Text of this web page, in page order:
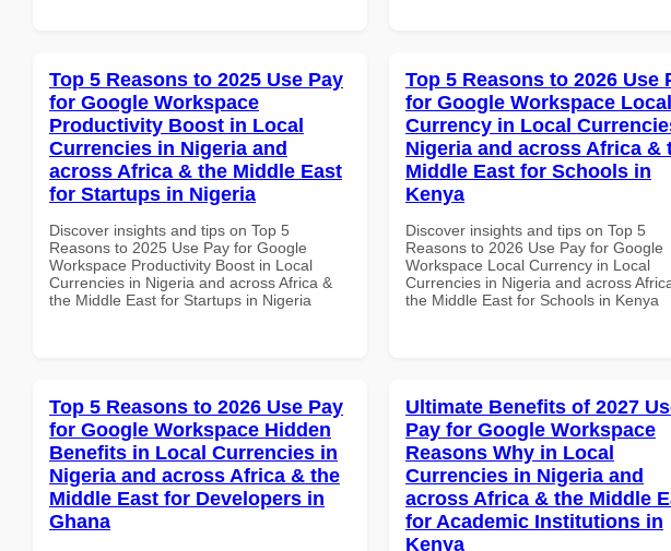
Top 5 Reasons to 2025 Use Pay
for Google Workspace
Productivity Boost in Local
Currencies in Nigeria and
across Africa & the Middle East
for Startups in Nigeria
Discover insights and tips on Top 5
Reasons to 2025 Use Pay for Google
Workspace Productivity Boost in Local
Currencies in Nigeria and across Africa &
the Middle East for Startups in Nigeria
Top 5 Reasons to 2026 Use
for Google Workspace Local
Currency in Local
Nigeria and across Africa &
Middle East for Schools in
Kenya
Discover insights and tips on Top 5
Reasons to 2026 Use Pay for Google
Workspace Local Currency in Local
Currencies in Nigeria and across
the Middle East for Schools in Kenya
Top 5 Reasons to 2026 Use Pay
for Google Workspace Hidden
Benefits in Local Currencies in
Nigeria and across Africa & the
Middle East for Developers in
Ghana
Ultimate Benefits of 2027
Pay for Google Workspace
Reasons Why in Local
Currencies in Nigeria and
across Africa & the Middle
for Academic Institutions in
Kenya